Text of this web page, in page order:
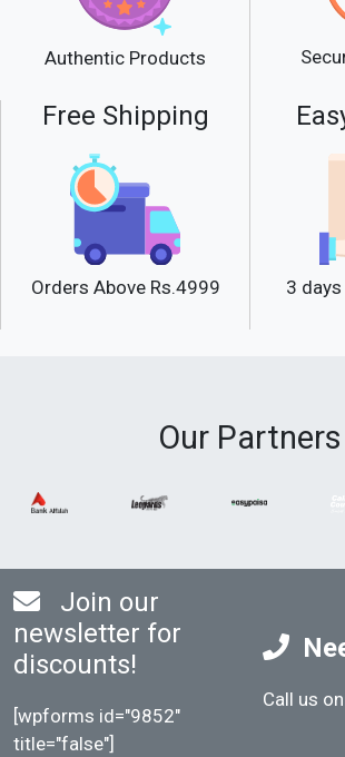
Authentic Products
Free Shipping
Orders Above Rs.4999 3
Our Partners
Join our
newsletter for
discounts!
[wpforms id="9852"
title="false"]
Call us